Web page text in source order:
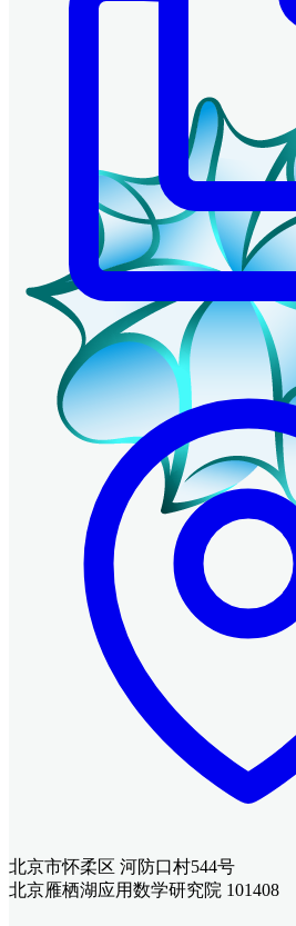
北京市怀柔区 河防口村544号
北京雁栖湖应用数学研究院 101408